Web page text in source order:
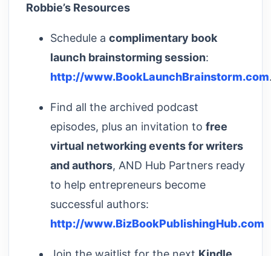
Robbie’s Resources
Schedule a complimentary book
launch brainstorming session:
http://www.BookLaunchBrainstorm.com
Find all the archived podcast
episodes, plus an invitation to free
virtual networking events for writers
and authors, AND Hub Partners ready
to help entrepreneurs become
successful authors:
http://www.BizBookPublishingHub.com